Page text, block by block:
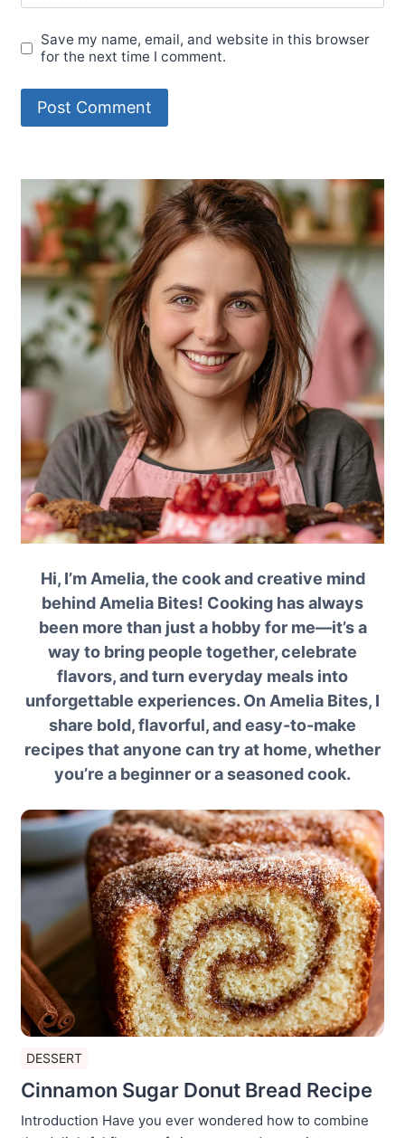
Save my name, email, and website in this browser
for the next time I comment.
Hi, I’m Amelia, the cook and creative mind
behind Amelia Bites! Cooking has always
been more than just a hobby for me—it’s a
way to bring people together, celebrate
flavors, and turn everyday meals into
unforgettable experiences. On Amelia Bites, I
share bold, flavorful, and easy-to-make
recipes that anyone can try at home, whether
you’re a beginner or a seasoned cook.
DESSERT
Cinnamon Sugar Donut Bread Recipe
Introduction Have you ever wondered how to combine